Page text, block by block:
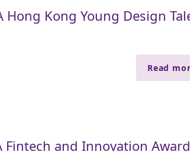
Hong Kong Young Design
Read
Fintech and Innovation